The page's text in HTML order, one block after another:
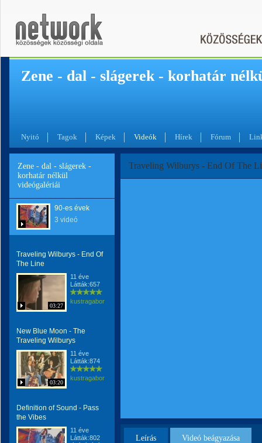
Zene - dal - slágerek - korhatár
Nyitó Tagok Képek Videók Hírek Fórum
Zene - dal - slágerek -
korhatár nélkül
videógalériái
90-es évek
3 videó
Traveling Wilburys - End Of
The Line
03:27
11 éve
Látták:657
kustragabor
New Blue Moon - The
Traveling Wilburys
03:20
11 éve
Látták:874
kustragabor
Definition of Sound - Pass
the Vibes
11 éve
Látták:802
Traveling Wilburys - End Of The
Leírás Videó beágyazása